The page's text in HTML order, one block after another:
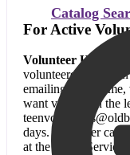
Catalog
For Active
Volunteer Hour
volunteered, you
emailing your name,
want verified in the
days. The letter can
at the Youth Services